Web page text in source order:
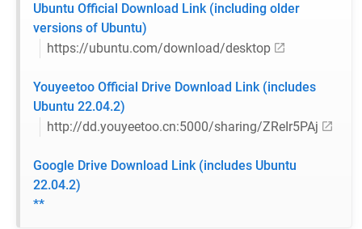
Ubuntu Official Download Link (including older
versions of Ubuntu)
https://ubuntu.com/download/desktop
Youyeetoo Official Drive Download Link (includes
Ubuntu 22.04.2)
http://dd.youyeetoo.cn:5000/sharing/ZReIr5PAj
Google Drive Download Link (includes Ubuntu
22.04.2)
**